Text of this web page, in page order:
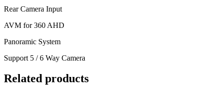
Rear Camera Input
AVM for 360 AHD
Panoramic System
Support 5 / 6 Way Camera
Related products